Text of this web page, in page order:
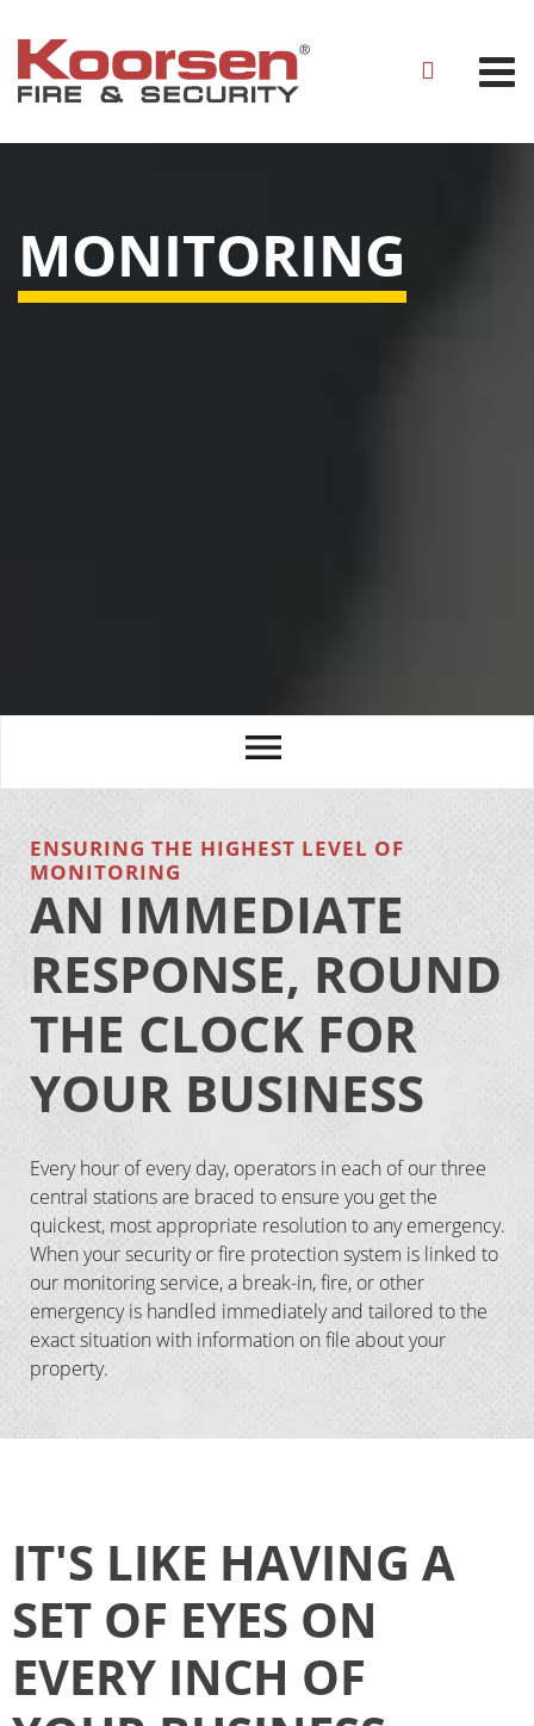
MONITORING
ENSURING THE HIGHEST LEVEL OF
MONITORING
AN IMMEDIATE
RESPONSE, ROUND
THE CLOCK FOR
YOUR BUSINESS
Every hour of every day, operators in each of our three
central stations are braced to ensure you get the
quickest, most appropriate resolution to any emergency.
When your security or fire protection system is linked to
our monitoring service, a break-in, fire, or other
emergency is handled immediately and tailored to the
exact situation with information on file about your
property.
IT'S LIKE HAVING A
SET OF EYES ON
EVERY INCH OF